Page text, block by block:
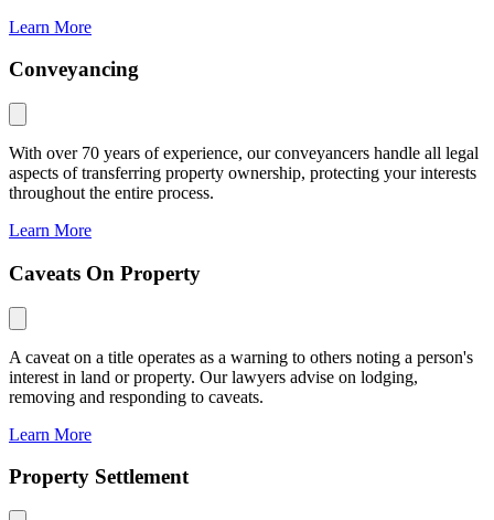
Learn More
Conveyancing
With over 70 years of experience, our conveyancers handle all legal
aspects of transferring property ownership, protecting your interests
throughout the entire process.
Learn More
Caveats On Property
A caveat on a title operates as a warning to others noting a person's
interest in land or property. Our lawyers advise on lodging,
removing and responding to caveats.
Learn More
Property Settlement